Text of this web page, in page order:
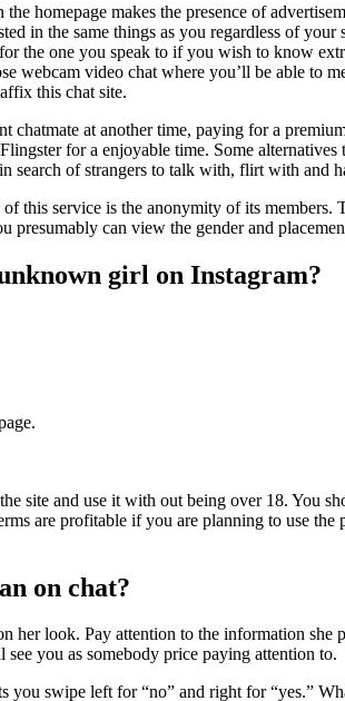
homepage makes the presence of
in the same things as you regardless of your
the one you speak to if you wish to know
webcam video chat where you’ll be able to
this chat site.
chatmate at another time, paying for a
for a enjoyable time. Some
search of strangers to talk with, flirt with and
this service is the anonymity of its
can view the gender and
girl on Instagram?
site and use it with out being over 18. You
are profitable if you are planning to use
on chat?
her look. Pay attention to the information
you as somebody price paying attention to.
you swipe left for “no” and right for “yes.”